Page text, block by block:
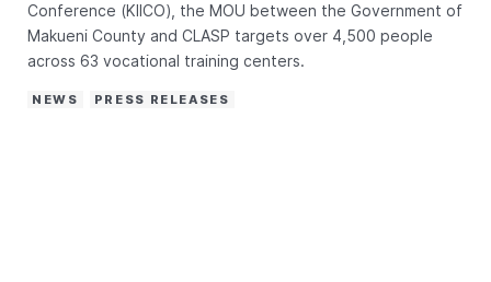
Conference (KIICO), the MOU between the Government of
Makueni County and CLASP targets over 4,500 people
across 63 vocational training centers.
NEWS PRESS RELEASES